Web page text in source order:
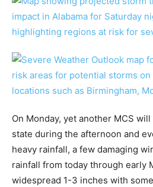
On Monday, yet another MCS
state during the afternoon and
heavy rainfall, a few damaging
rainfall from today through early
widespread 1-3 inches with